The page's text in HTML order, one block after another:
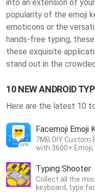
into an extension of
popularity of the emoji
emoticons or the
hands-free typing,
these exquisite
stand out in the
10 NEW ANDROID
Here are the latest 10
Facemoji Emoji
7MB DIY Custom
with 3600+ Emoji,
Typing Shooter
Collect all the
keyboard, type